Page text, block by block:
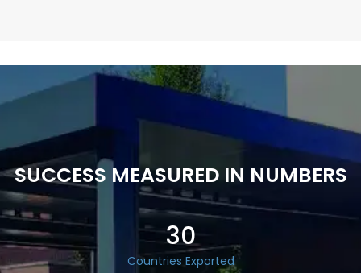
SUCCESS MEASURED IN NUMBERS
30
Countries Exported